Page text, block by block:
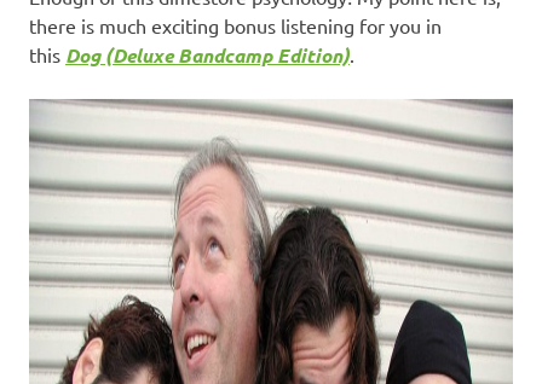
there is much exciting bonus listening for you in
this Dog (Deluxe Bandcamp Edition)